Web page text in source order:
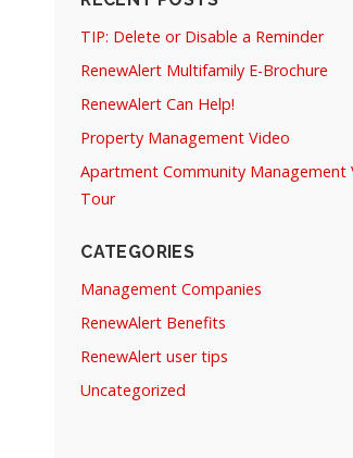
TIP: Delete or Disable a Reminder
RenewAlert Multifamily E-Brochure
RenewAlert Can Help!
Property Management Video
Apartment Community Management
Tour
CATEGORIES
Management Companies
RenewAlert Benefits
RenewAlert user tips
Uncategorized